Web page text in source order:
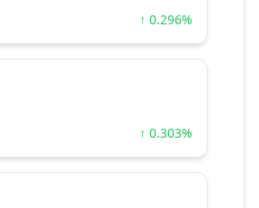
↑ 0.296%
↑ 0.303%